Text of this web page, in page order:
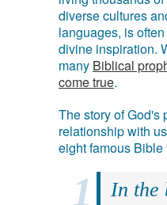
diverse cultures
languages, is
divine inspiration.
many Biblical
come true.
The story of God's
relationship with
eight famous Bible
In the